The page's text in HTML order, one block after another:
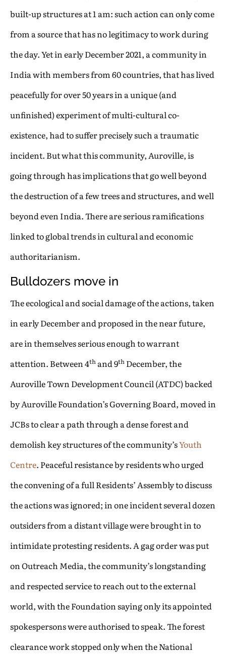
built-up structures at 1 am: such action can only come
from a source that has no legitimacy to work during
the day. Yet in early December 2021, a community in
India with members from 60 countries, that has lived
peacefully for over 50 years in a unique (and
unfinished) experiment of multi-cultural co-
existence, had to suffer precisely such a traumatic
incident. But what this community, Auroville, is
going through has implications that go well beyond
the destruction of a few trees and structures, and well
beyond even India. There are serious ramifications
linked to global trends in cultural and economic
authoritarianism.
Bulldozers move in
The ecological and social damage of the actions, taken
in early December and proposed in the near future,
are in themselves serious enough to warrant
attention. Between 4th and 9th December, the
Auroville Town Development Council (ATDC) backed
by Auroville Foundation’s Governing Board, moved in
JCBs to clear a path through a dense forest and
demolish key structures of the community’sYouth
Centre. Peaceful resistance by residents who urged
the convening of a full Residents’ Assembly to discuss
the actions was ignored; in one incident several dozen
outsiders from a distant village were brought in to
intimidate protesting residents. A gag order was put
on Outreach Media, the community’s longstanding
and respected service to reach out to the external
world, with the Foundation saying only its appointed
spokespersons were authorised to speak. The forest
clearance work stopped only when the National